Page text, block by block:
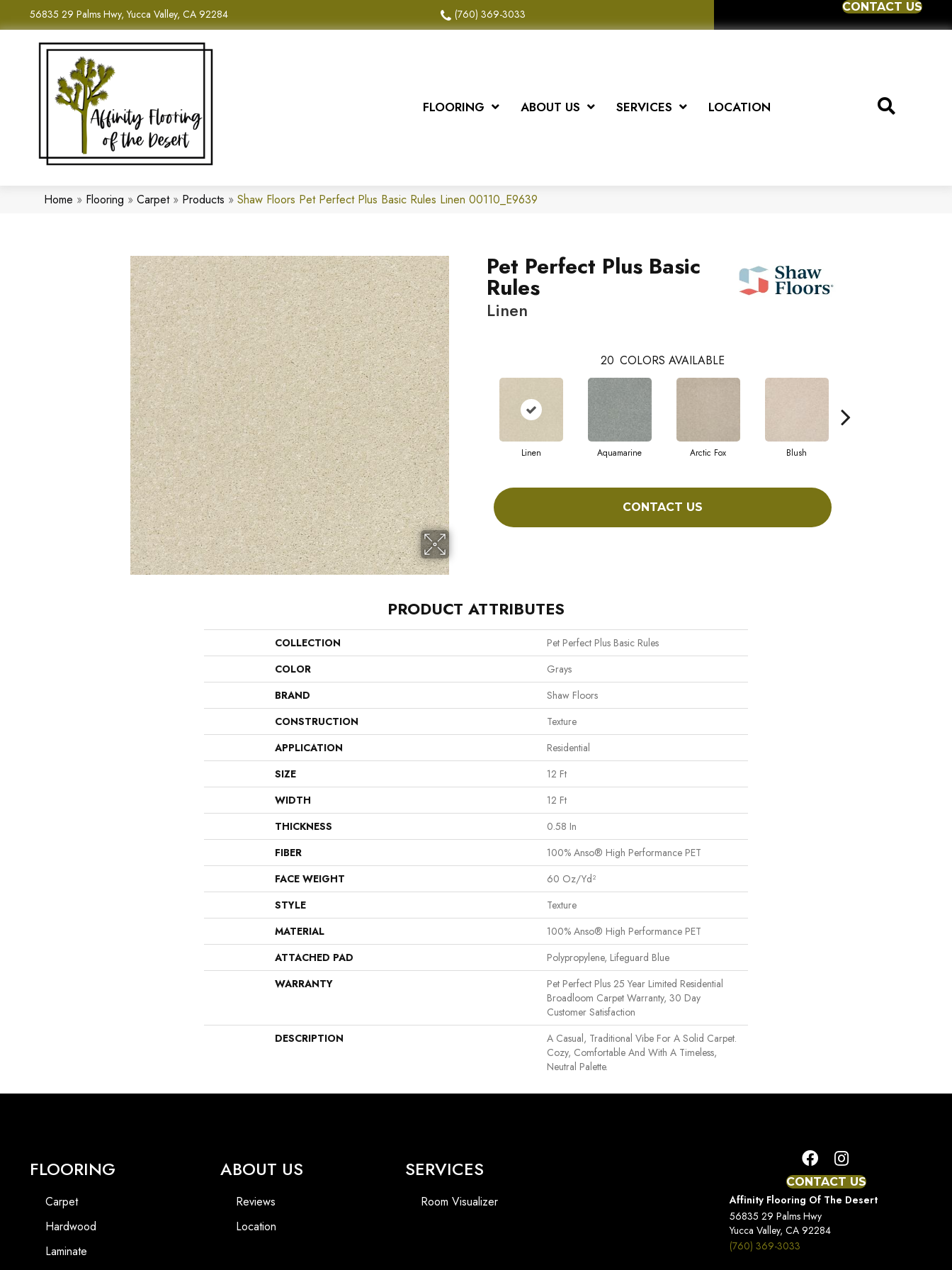
56835 29 Palms Hwy, Yucca Valley, CA 92284 (760) 369-3033
CONTACT US
FLOORING ABOUT US SERVICES LOCATION
Home » Flooring » Carpet» Products » Shaw Floors Pet Perfect Plus Basic Rules Linen 00110_E9639
Pet Perfect Plus Basic
Rules
Linen
20 COLORS AVAILABLE
Linen Aquamarine Arctic Fox Blush
CONTACT US
PRODUCT ATTRIBUTES
COLLECTION
Pet Perfect Plus Basic Rules
COLOR
Grays
BRAND
Shaw Floors
CONSTRUCTION
Texture
APPLICATION
Residential
SIZE
12 Ft
WIDTH
12 Ft
THICKNESS
0.58 In
FIBER
100% Anso® High Performance PET
FACE WEIGHT
60 Oz/yd²
STYLE
Texture
MATERIAL
100% Anso® High Performance PET
ATTACHED PAD
Polypropylene, Lifeguard Blue
WARRANTY
Pet Perfect Plus 25 Year Limited Residential
Broadloom Carpet Warranty, 30 Day
Customer Satisfaction
DESCRIPTION
A Casual, Traditional Vibe For A Solid Carpet.
Cozy, Comfortable And With A Timeless,
Neutral Palette.
FLOORING
Carpet
Hardwood
Laminate
ABOUT US
Reviews
Location
SERVICES
Room Visualizer
CONTACT US
Affinity Flooring Of The Desert
56835 29 Palms Hwy
Yucca Valley, CA 92284
(760) 369-3033